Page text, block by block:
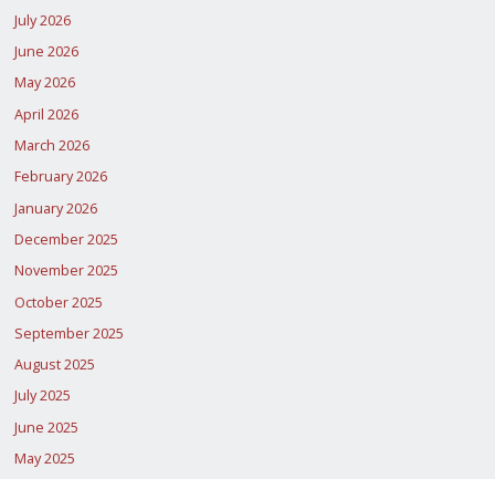
July 2026
June 2026
May 2026
April 2026
March 2026
February 2026
January 2026
December 2025
November 2025
October 2025
September 2025
August 2025
July 2025
June 2025
May 2025